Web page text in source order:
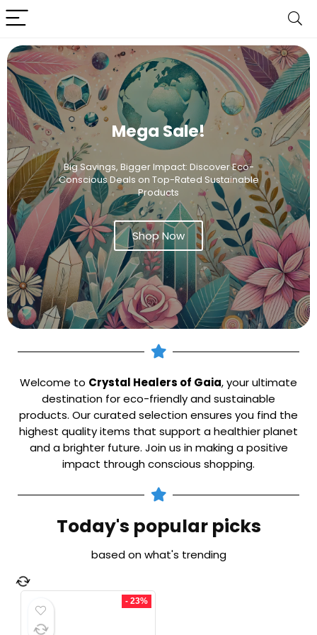
Mega Sale!
Big Savings, Bigger Impact: Discover Eco-
Conscious Deals on Top-Rated Sustainable
Products
Shop Now
Welcome to Crystal Healers of Gaia, your ultimate
destination for eco-friendly and sustainable
products. Our curated selection ensures you find the
highest quality items that support a healthier planet
and a brighter future. Join us in making a positive
impact through conscious shopping.
Today's popular picks
based on what's trending
- 23%